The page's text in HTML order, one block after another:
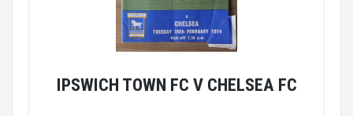
IPSWICH TOWN FC V CHELSEA FC